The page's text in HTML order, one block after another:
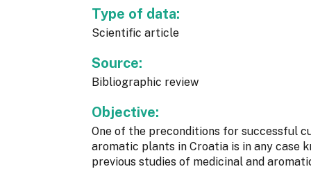
Type of data:
Scientific article
Source:
Bibliographic review
Objective:
One of the preconditions for successful
aromatic plants in Croatia is in any case
previous studies of medicinal and